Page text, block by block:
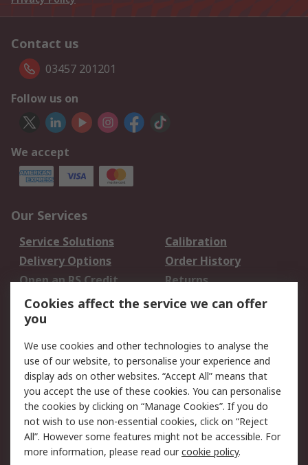
Contact us
03457 201201
Follow us on
We accept
Our Services
Service Solutions
Calibration
Delivery Options
Order History
Open an RS Credit
Account
Returns
Scheduled Orders
Legal
Cookie Policy
Email Security
Privacy Policy -
Updated
Website Terms
Terms and Conditions
of Sale
Cookies affect the service we can offer
you
We use cookies and other technologies to analyse the
use of our website, to personalise your experience and
display ads on other websites. “Accept All” means that
you accept the use of these cookies. You can personalise
the cookies by clicking on “Manage Cookies”. If you do
not wish to use non-essential cookies, click on “Reject
All”. However some features might not be accessible. For
more information, please read ourcookie policy.